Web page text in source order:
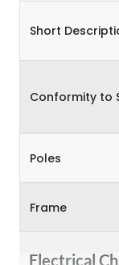
Short
Conformity to
Poles
Frame
Electrical